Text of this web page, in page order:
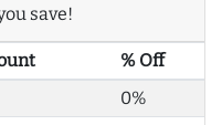
save!
% Off
0%